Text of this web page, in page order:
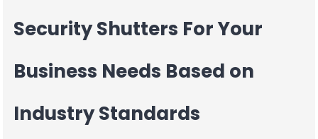
Security Shutters For Your
Business Needs Based on
Industry Standards